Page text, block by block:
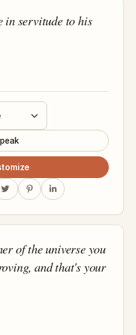
in servitude to his
of the universe you
and that's your